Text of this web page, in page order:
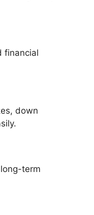
financial
down
term